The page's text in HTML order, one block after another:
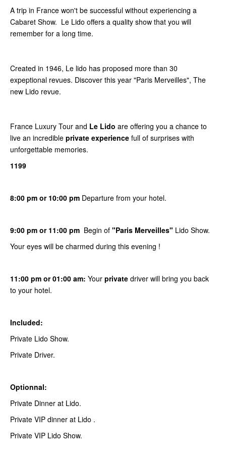
A trip in France won't be successful without experiencing a
Cabaret Show. Le Lido offers a quality show that you will
remember for a long time.
Created in 1946, Le lido has proposed more than 30
expeptional revues. Discover this year "Paris Merveilles", The
new Lido revue.
France Luxury Tour and Le Lido are offering you a chance to
live an incredible private experience full of surprises with
unforgettable memories.
1199
8:00 pm or 10:00 pm Departure from your hotel.
9:00 pm or 11:00 pm Begin of "Paris Merveilles" Lido Show.
Your eyes will be charmed during this evening !
11:00 pm or 01:00 am: Your private driver will bring you back
to your hotel.
Included:
Private Lido Show.
Private Driver.
Optionnal:
Private Dinner at Lido.
Private VIP dinner at Lido .
Private VIP Lido Show.